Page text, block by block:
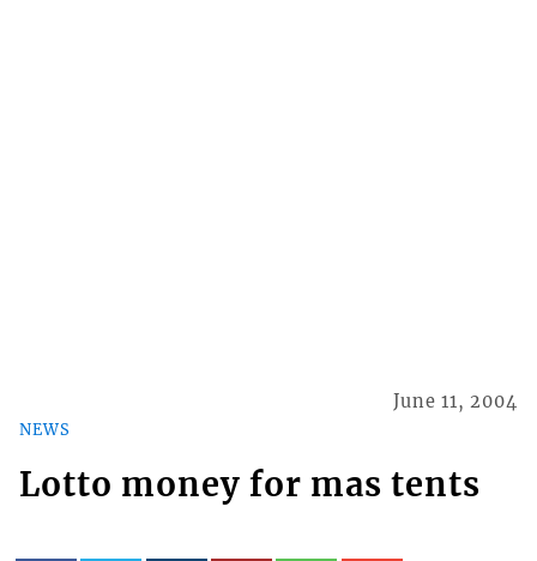
NEWS
June 11, 2004
Lotto money for mas tents